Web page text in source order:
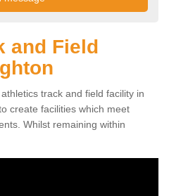
and Field
track and field facility in
create facilities which meet
Whilst remaining within